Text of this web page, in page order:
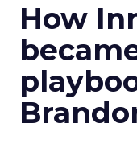
How